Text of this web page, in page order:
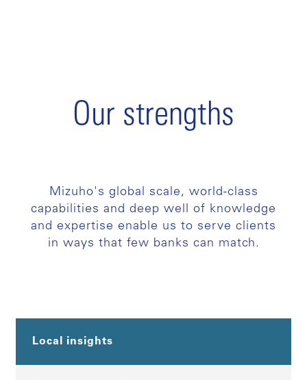
Our strengths
Mizuho's global scale, world-class
capabilities and deep well of knowledge
and expertise enable us to serve clients
in ways that few banks can match.
Local insights